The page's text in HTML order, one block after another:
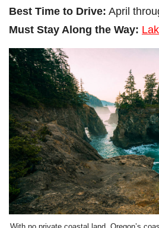
Best Time to Drive: April
Must Stay Along the Way: